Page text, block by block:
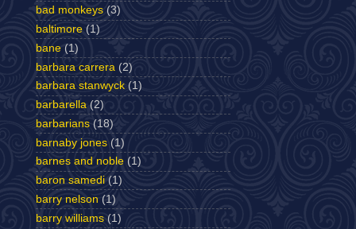
bad monkeys (3)
baltimore (1)
bane (1)
barbara carrera (2)
barbara stanwyck (1)
barbarella (2)
barbarians (18)
barnaby jones (1)
barnes and noble (1)
baron samedi (1)
barry nelson (1)
barry williams (1)